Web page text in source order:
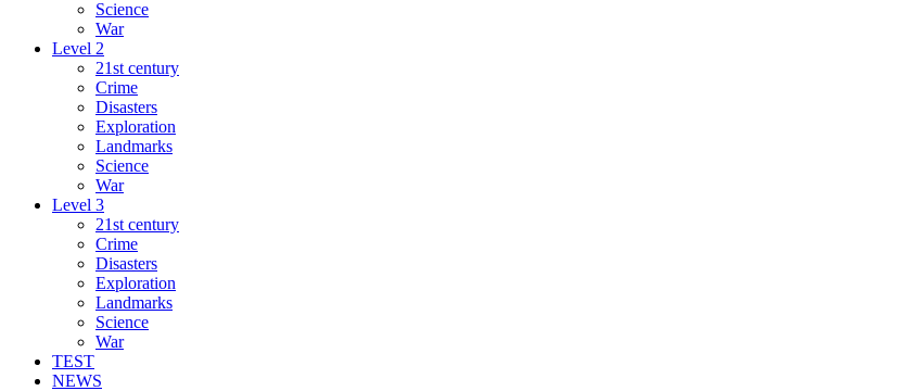
Science
War
Level 2
21st century
Crime
Disasters
Exploration
Landmarks
Science
War
Level 3
21st century
Crime
Disasters
Exploration
Landmarks
Science
War
TEST
NEWS